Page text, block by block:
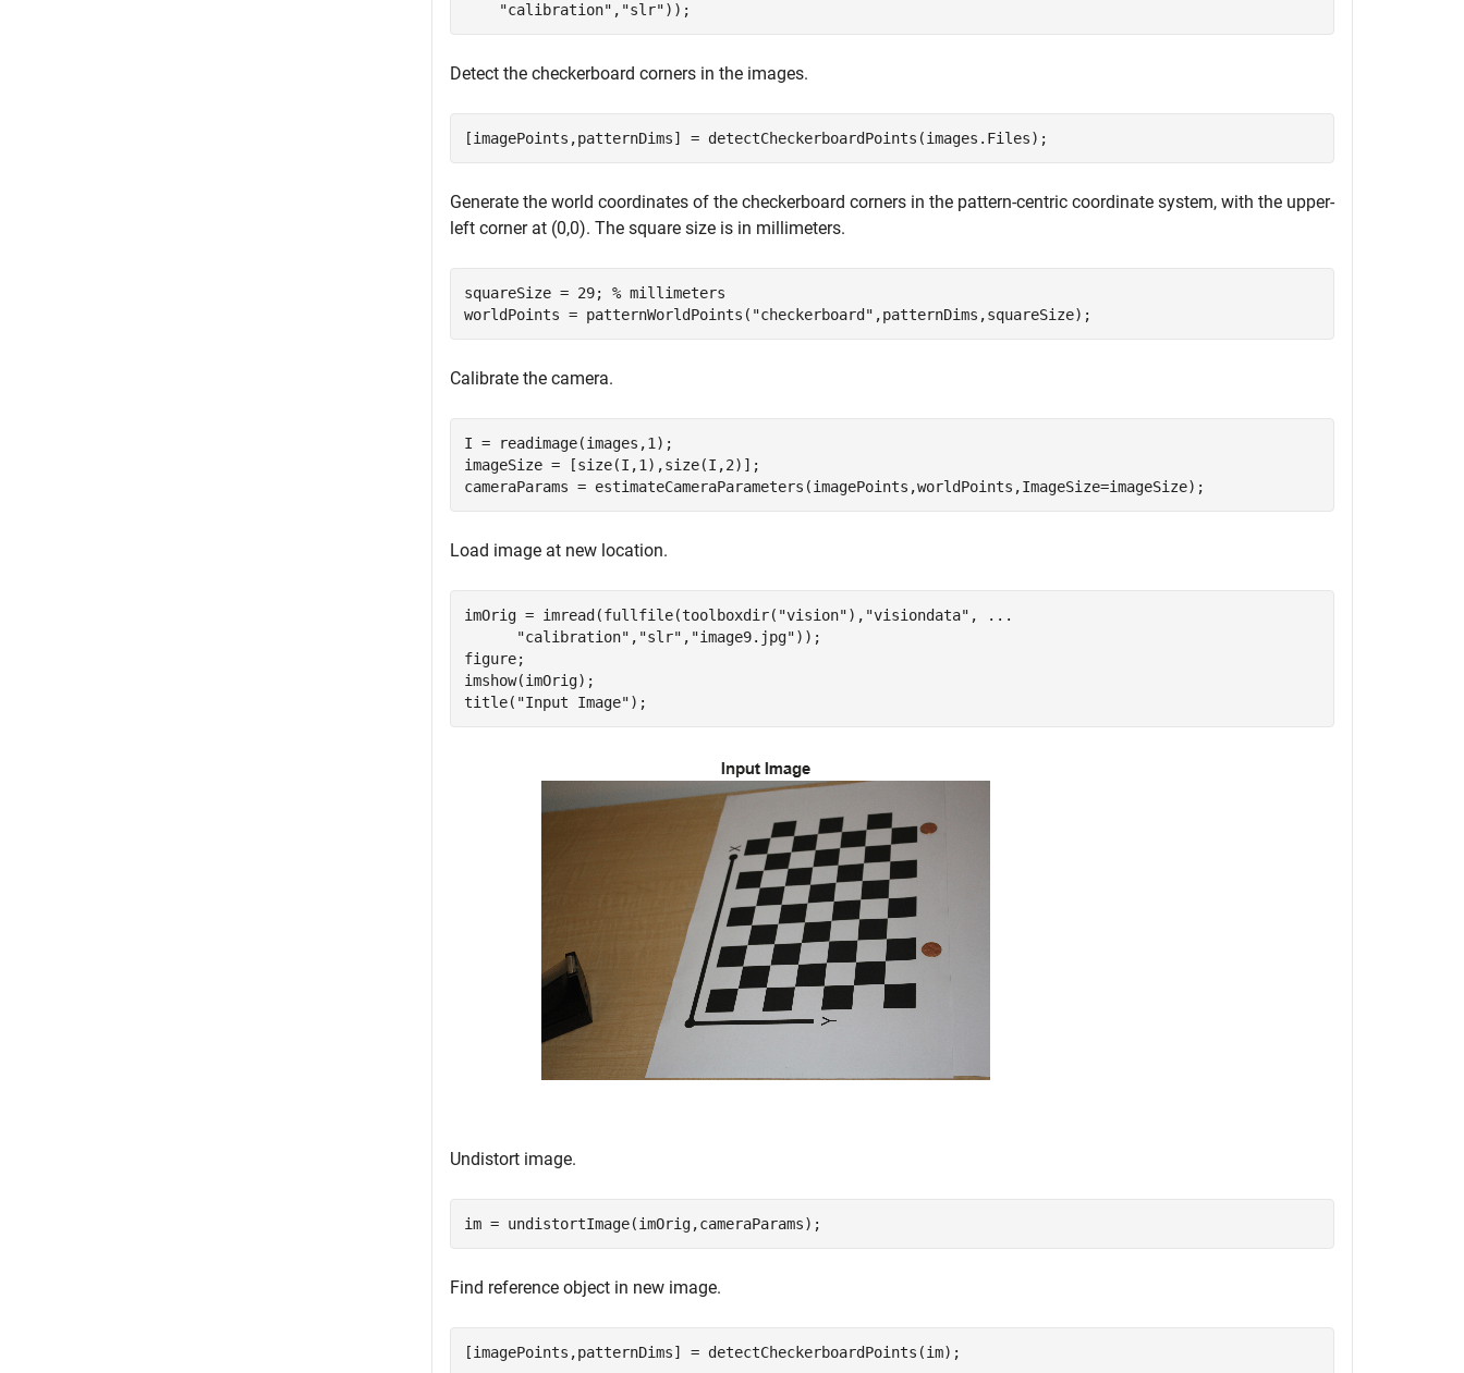
"calibration" , "slr"));
Detect the checkerboard corners in the images.
[imagePoints,patternDims] = detectCheckerboardPoints(images.Files);
Generate the world coordinates of the checkerboard corners in the pattern-centric coordinate system, with the upper-
left corner at (0,0). The square size is in millimeters.
squareSize = 29; % millimeters
worldPoints = patternWorldPoints( "checkerboard" ,patternDims,squareSize);
Calibrate the camera.
I = readimage(images,1);
imageSize = [size(I,1),size(I,2)];
cameraParams = estimateCameraParameters(imagePoints,worldPoints,ImageSize=imageSize);
Load image at new location.
imOrig = imread(fullfile(toolboxdir( "vision"), "visiondata" ,
...
"calibration" , "slr" , "image9.jpg"));
figure;
imshow(imOrig);
title( "Input Image");
Undistort image.
im = undistortImage(imOrig,cameraParams);
Find reference object in new image.
[imagePoints,patternDims] = detectCheckerboardPoints(im);